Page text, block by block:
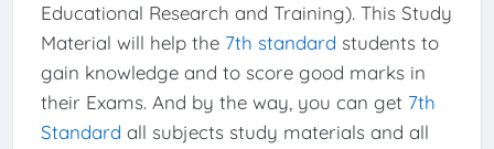
Educational Research and Training). This Study
Material will help the 7th standard students to
gain knowledge and to score good marks in
their Exams. And by the way, you can get 7th
Standard all subjects study materials and all